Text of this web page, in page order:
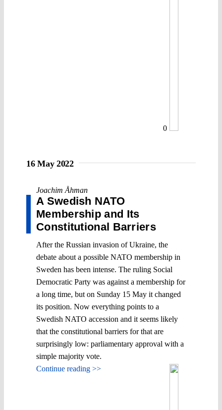
0
16 May 2022
Joachim Åhman
A Swedish NATO
Membership and Its
Constitutional Barriers
After the Russian invasion of Ukraine, the
debate about a possible NATO membership in
Sweden has been intense. The ruling Social
Democratic Party was against a membership for
a long time, but on Sunday 15 May it changed
its position. Now everything points to a
Swedish NATO accession and it seems likely
that the constitutional barriers for that are
surprisingly low: parliamentary approval with a
simple majority vote.
Continue reading >>